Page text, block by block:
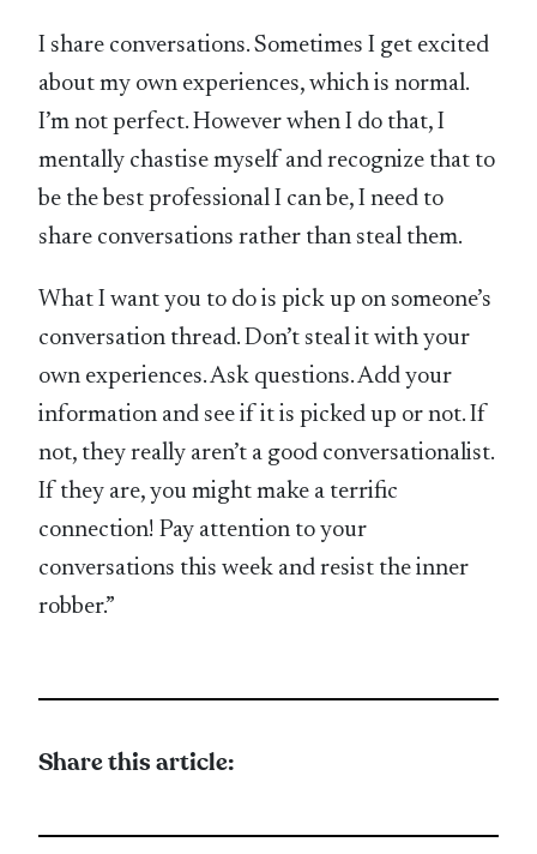
I share conversations. Sometimes I get excited
about my own experiences, which is normal.
I’m not perfect. However when I do that, I
mentally chastise myself and recognize that to
be the best professional I can be, I need to
share conversations rather than steal them.
What I want you to do is pick up on someone’s
conversation thread. Don’t steal it with your
own experiences. Ask questions. Add your
information and see if it is picked up or not. If
not, they really aren’t a good conversationalist.
If they are, you might make a terrific
connection! Pay attention to your
conversations this week and resist the inner
robber.”
Share this article: